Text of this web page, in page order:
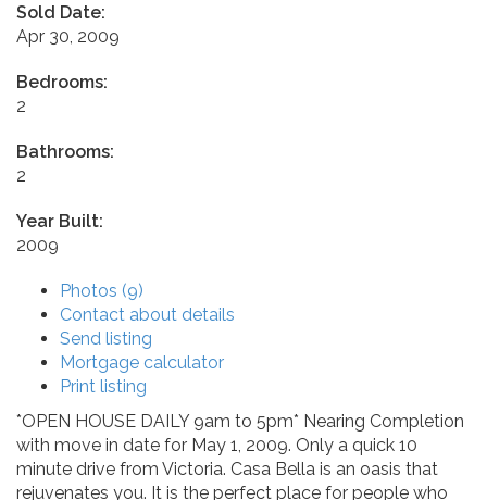
Sold Date:
Apr 30, 2009
Bedrooms:
2
Bathrooms:
2
Year Built:
2009
Photos (9)
Contact about details
Send listing
Mortgage calculator
Print listing
*OPEN HOUSE DAILY 9am to 5pm* Nearing Completion
with move in date for May 1, 2009. Only a quick 10
minute drive from Victoria. Casa Bella is an oasis that
rejuvenates you. It is the perfect place for people who